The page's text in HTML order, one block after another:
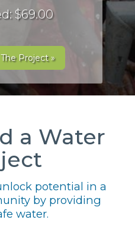
$69.00
Project »
a Water
potential in a
by providing
water.